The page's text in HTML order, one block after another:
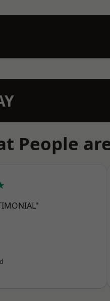
People